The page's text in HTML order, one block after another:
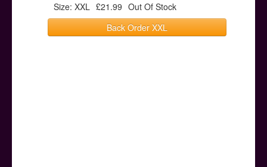
Size: XXL £21.99 Out Of Stock
Back Order XXL